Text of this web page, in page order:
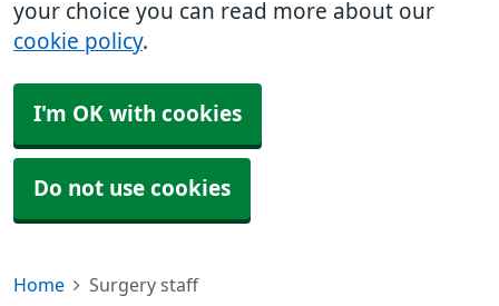
your choice you can read more about our
cookie policy.
I'm OK with cookies
Do not use cookies
Home Surgery staff